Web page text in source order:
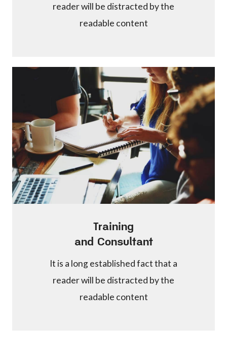
reader will be distracted by the
readable content
Training
and Consultant
It is a long established fact that a
reader will be distracted by the
readable content